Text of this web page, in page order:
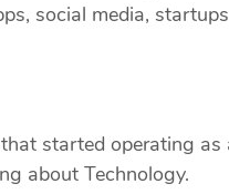
social media,
started operating as
about Technology.